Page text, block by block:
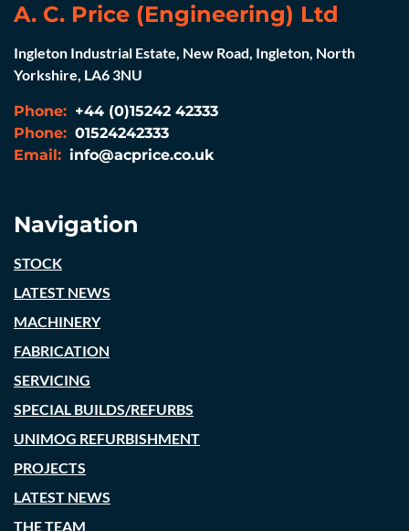
A. C. Price (Engineering) Ltd
Ingleton Industrial Estate, New Road, Ingleton, North
Yorkshire, LA6 3NU
Phone: +44 (0)15242 42333
Phone: 01524242333
Email: info@acprice.co.uk
Navigation
STOCK
LATEST NEWS
MACHINERY
FABRICATION
SERVICING
SPECIAL BUILDS/REFURBS
UNIMOG REFURBISHMENT
PROJECTS
LATEST NEWS
THE TEAM